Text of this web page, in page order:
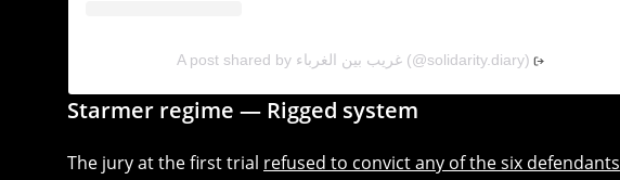
A post shared by غريب بين الغرباء (@solidarity.diary)
Starmer regime — Rigged system
The jury at the first trial refused to convict any of the six defendants